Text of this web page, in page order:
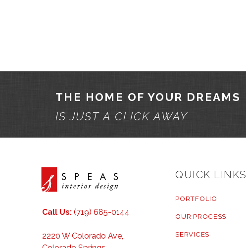
THE HOME OF YOUR DREAMS
IS JUST A CLICK AWAY
Call Us: (719) 685-0144
2220 W Colorado Ave,
QUICK LINKS
PORTFOLIO
OUR PROCESS
SERVICES